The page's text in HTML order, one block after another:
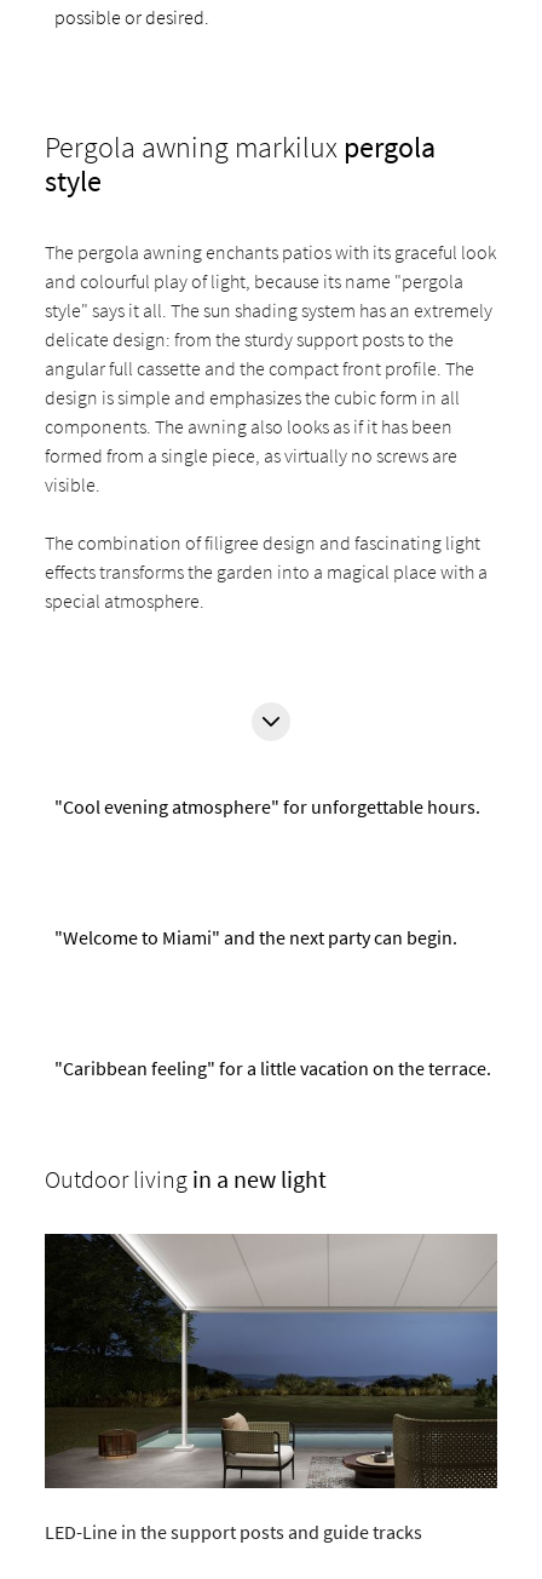
possible or desired.
Pergola awning markilux pergola
style
The pergola awning enchants patios with its graceful look
and colourful play of light, because its name "pergola
style" says it all. The sun shading system has an extremely
delicate design: from the sturdy support posts to the
angular full cassette and the compact front profile. The
design is simple and emphasizes the cubic form in all
components. The awning also looks as if it has been
formed from a single piece, as virtually no screws are
visible.
The combination of filigree design and fascinating light
effects transforms the garden into a magical place with a
special atmosphere.
"Cool evening atmosphere" for unforgettable hours.
"Welcome to Miami" and the next party can begin.
"Caribbean feeling" for a little vacation on the terrace.
Outdoor living in a new light
LED-Line in the support posts and guide tracks